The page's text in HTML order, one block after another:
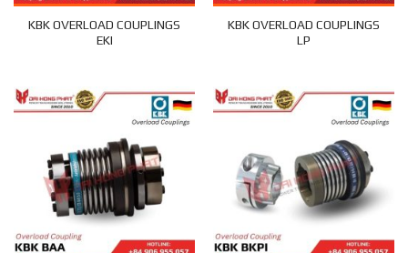
KBK OVERLOAD COUPLINGS
EKI
KBK OVERLOAD COUPLINGS
LP